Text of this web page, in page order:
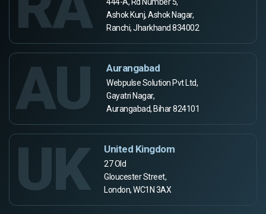
444-A, Rd Number 5,
Ashok Kunj, Ashok Nagar,
Ranchi, Jharkhand 834002
AU Aurangabad
Webpulse Solution Pvt Ltd,
Gayatri Nagar,
Aurangabad, Bihar 824101
UK United Kingdom
27 Old
Gloucester Street,
London, WC1N 3AX